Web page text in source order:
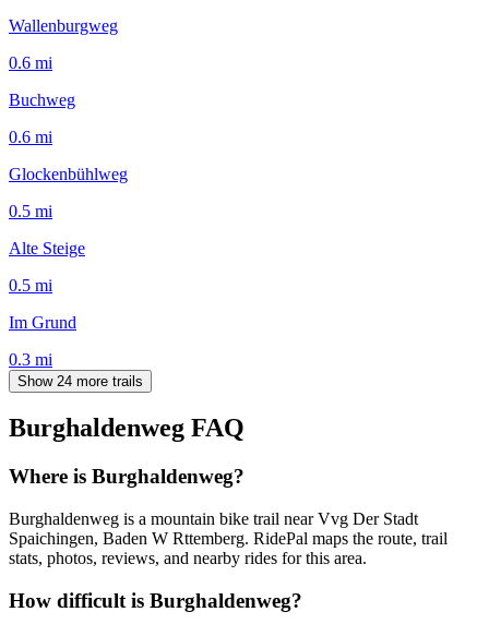
Wallenburgweg
0.6 mi
Buchweg
0.6 mi
Glockenbühlweg
0.5 mi
Alte Steige
0.5 mi
Im Grund
0.3 mi
Show 24 more trails
Burghaldenweg FAQ
Where is Burghaldenweg?
Burghaldenweg is a mountain bike trail near Vvg Der Stadt
Spaichingen, Baden W Rttemberg. RidePal maps the route, trail
stats, photos, reviews, and nearby rides for this area.
How difficult is Burghaldenweg?